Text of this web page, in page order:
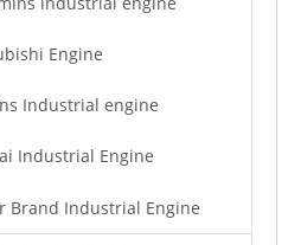
Engine
Industrial engine
Industrial Engine
Brand Industrial Engine